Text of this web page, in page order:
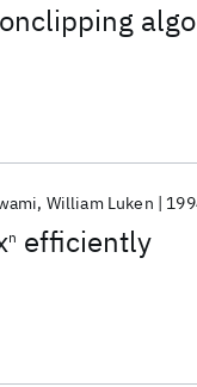
n efficiently
William Luken